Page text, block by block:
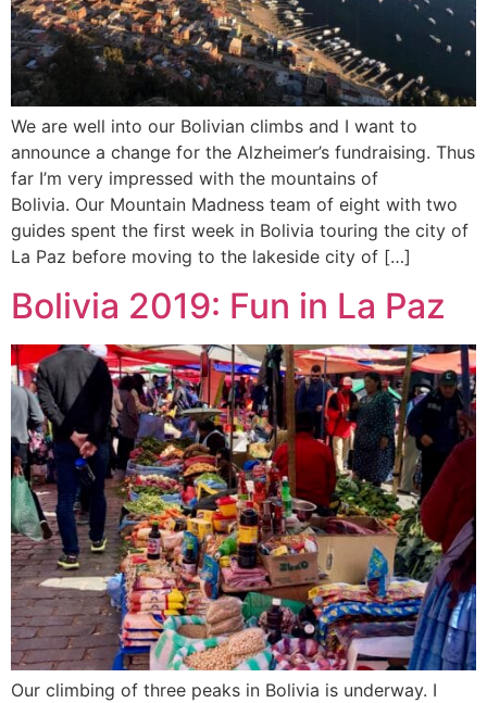
We are well into our Bolivian climbs and I want to
announce a change for the Alzheimer’s fundraising. Thus
far I’m very impressed with the mountains of
Bolivia. Our Mountain Madness team of eight with two
guides spent the first week in Bolivia touring the city of
La Paz before moving to the lakeside city of […]
Bolivia 2019: Fun in La Paz
Our climbing of three peaks in Bolivia is underway. I